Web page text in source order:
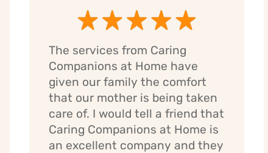
The services from Caring
Companions at Home have
given our family the comfort
that our mother is being taken
care of. I would tell a friend that
Caring Companions at Home is
an excellent company and they